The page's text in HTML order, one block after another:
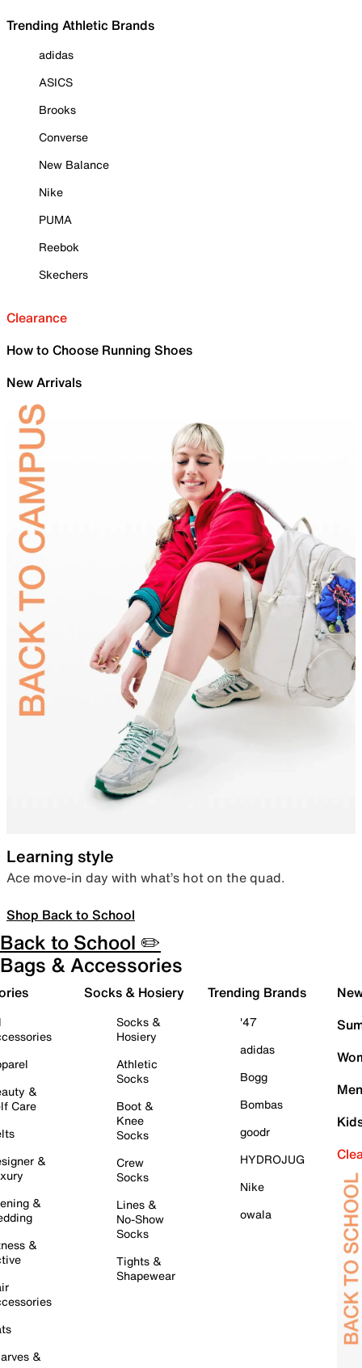
Trending Athletic Brands
adidas
ASICS
Brooks
Converse
New Balance
Nike
PUMA
Reebok
Skechers
Clearance
How to Choose Running Shoes
New Arrivals
Learning style
Ace move-in day with what’s hot on the quad.
Shop Back to School
Back to School ✏️
Bags & Accessories
&
Care
&
&
&
&
Socks & Hosiery
Socks &
Hosiery
Athletic
Socks
Boot &
Knee
Socks
Crew
Socks
Lines &
No-Show
Socks
Tights &
Shapewear
Trending Brands
'47
adidas
Bogg
Bombas
goodr
HYDROJUG
Nike
owala